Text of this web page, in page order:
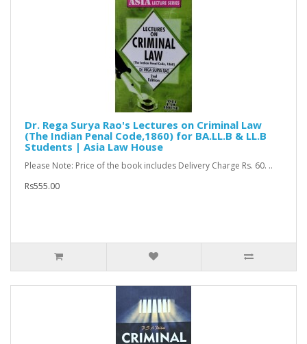
Dr. Rega Surya Rao's Lectures on Criminal Law
(The Indian Penal Code,1860) for BA.LL.B & LL.B
Students | Asia Law House
Please Note: Price of the book includes Delivery Charge Rs. 60. ..
Rs555.00